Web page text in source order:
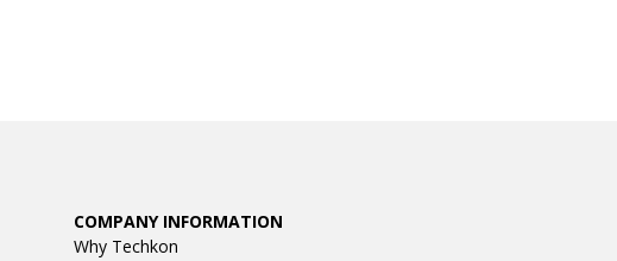
COMPANY INFORMATION
Why Techkon